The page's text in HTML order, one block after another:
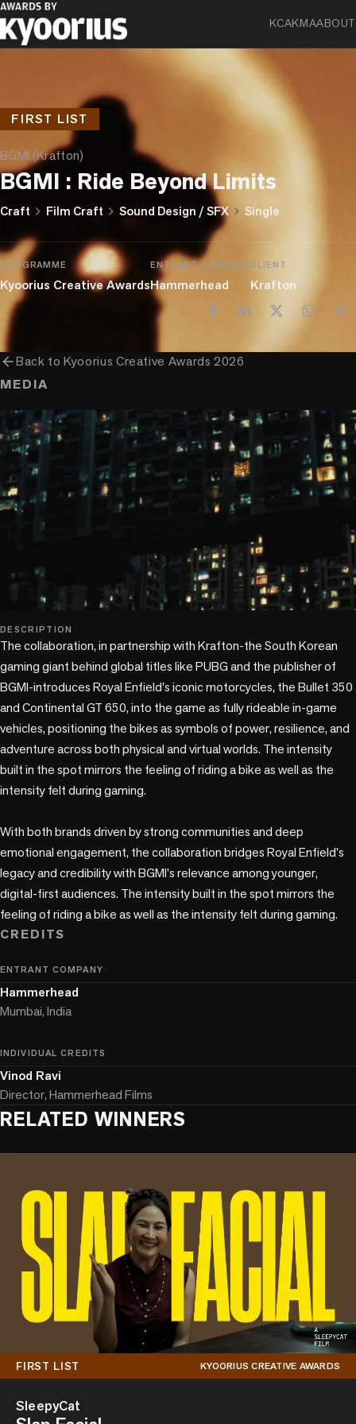
KCAKMAABOUT
FIRST LIST
BGMI (Krafton)
BGMI : Ride Beyond Limits
Craft chevron_right Film Craft chevron_right Sound Design / SFX chevron_right Single
PROGRAMME
Kyoorius Creative Awards
ENTRANT COMPANY
Hammerhead
CLIENT
Krafton
arrow_backBack toKyoorius Creative Awards 2026
MEDIA
play_circle
DESCRIPTION
The collaboration, in partnership with Krafton-the South Korean
gaming giant behind global titles like PUBG and the publisher of
BGMI-introduces Royal Enfield's iconic motorcycles, the Bullet 350
and Continental GT 650, into the game as fully rideable in-game
vehicles, positioning the bikes as symbols of power, resilience, and
adventure across both physical and virtual worlds. The intensity
built in the spot mirrors the feeling of riding a bike as well as the
intensity felt during gaming.
With both brands driven by strong communities and deep
emotional engagement, the collaboration bridges Royal Enfield's
legacy and credibility with BGMI's relevance among younger,
digital-first audiences. The intensity built in the spot mirrors the
feeling of riding a bike as well as the intensity felt during gaming.
CREDITS
ENTRANT COMPANY
Hammerhead
Mumbai, India
INDIVIDUAL CREDITS
Vinod Ravi
Director, Hammerhead Films
RELATED WINNERS
FIRST LIST KYOORIUS CREATIVE AWARDS
SleepyCat